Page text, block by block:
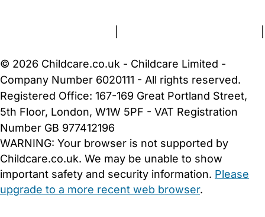
© 2026 Childcare.co.uk - Childcare Limited -
Company Number 6020111 - All rights reserved.
Registered Office: 167-169 Great Portland Street,
5th Floor, London, W1W 5PF - VAT Registration
Number GB 977412196
WARNING: Your browser is not supported by
Childcare.co.uk. We may be unable to show
important safety and security information. Please
upgrade to a more recent web browser.